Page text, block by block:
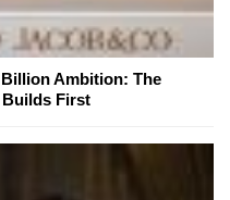
Ambition: The
Builds First